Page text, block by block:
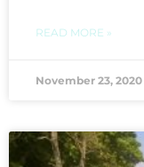
READ MORE »
November 23, 2020